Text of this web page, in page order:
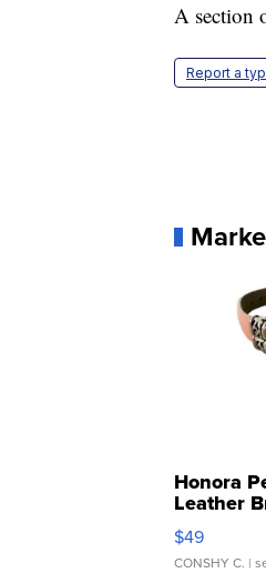
A section
Report a
Honora
Leather
$49
CONSHY C. |